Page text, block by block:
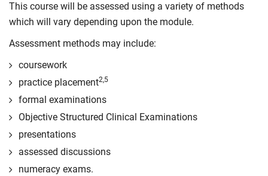
This course will be assessed using a variety of methods
which will vary depending upon the module.
Assessment methods may include:
coursework
practice placement2,5
formal examinations
Objective Structured Clinical Examinations
presentations
assessed discussions
numeracy exams.